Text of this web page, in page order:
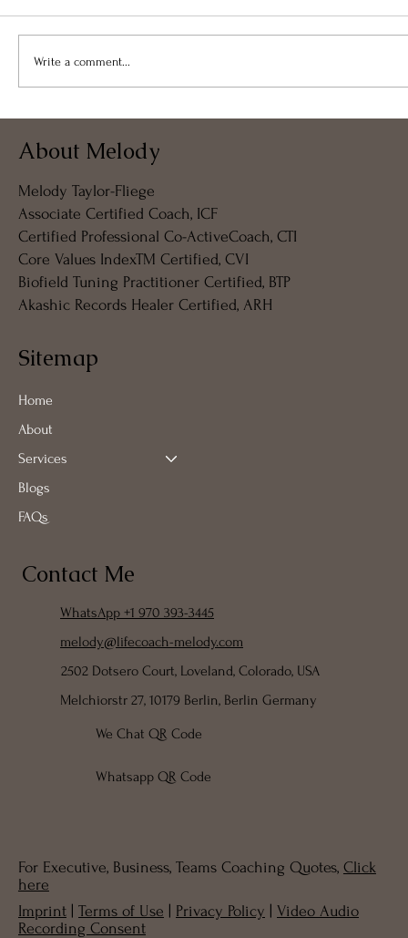
Write a comment...
About Melody
Melody Taylor-Fliege
Associate Certified Coach, ICF
Certified Professional Co-ActiveCoach, CTI
Core Values IndexTM Certified, CVI
Biofield Tuning Practitioner Certified, BTP
Akashic Records Healer Certified, ARH
We Chat QR Code
Whatsapp QR Code
Sitemap
Home
About
Services
Blogs
FAQs
Contact Me
WhatsApp +1 970 393-3445
melody@lifecoach-melody.com
2502 Dotsero Court, Loveland, Colorado, USA
Melchiorstr 27, 10179 Berlin, Berlin Germany
Imprint Terms of Use Privacy Policy
Video Audio
Recording Consent
For Executive, Business, Teams Coaching Quotes, Click
here